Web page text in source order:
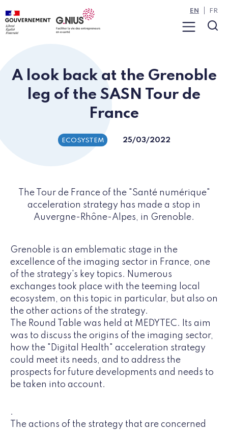
Cookies management panel
Skip to main content
Skip to navigation
Menu
EN FR
A look back at the Grenoble
leg of the SASN Tour de
France
ECOSYSTEM 25/03/2022
The Tour de France of the "Santé numérique"
acceleration strategy has made a stop in
Auvergne-Rhône-Alpes, in Grenoble.
Grenoble is an emblematic stage in the
excellence of the imaging sector in France, one
of the strategy's key topics. Numerous
exchanges took place with the teeming local
ecosystem, on this topic in particular, but also on
the other actions of the strategy.
The Round Table was held at MEDYTEC. Its aim
was to discuss the origins of the imaging sector,
how the "Digital Health" acceleration strategy
could meet its needs, and to address the
prospects for future developments and needs to
be taken into account.
.
The actions of the strategy that are concerned